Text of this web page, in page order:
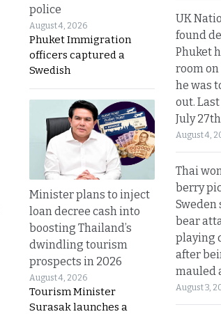
police
August 4, 2026
Phuket Immigration
officers captured a
Swedish
Minister plans to inject
loan decree cash into
boosting Thailand’s
dwindling tourism
prospects in 2026
August 4, 2026
Tourism Minister
Surasak launches a
UK
found
Phuket
room
he was
out.
July 27th
August 4,
Thai
berry
Sweden
bear
playing
after
mauled
August 3,